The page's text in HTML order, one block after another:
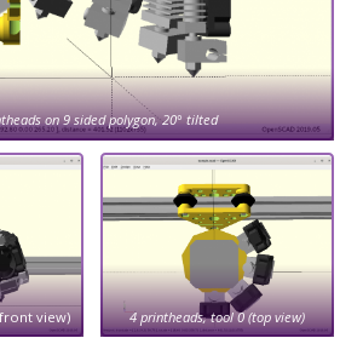
on 9 sided polygon, 20° tilted
view) 4 printheads, tool 0 (top view)